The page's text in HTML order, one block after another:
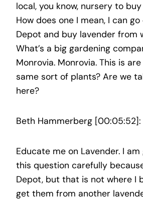
local, you know, nursery to
How does one I mean, I can
Depot and buy lavender from
What’s a big gardening
Monrovia. Monrovia. This is
same sort of plants? Are we
here?
Beth Hammerberg [00:05:52]:
Educate me on Lavender. I
this question carefully
Depot, but that is not where I
get them from another